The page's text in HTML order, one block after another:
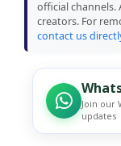
official channels.
creators. For
contact us
Join our
updates